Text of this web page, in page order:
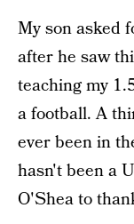
My son asked
after he saw
teaching my
a football. A
ever been in
hasn't been a
O'Shea to